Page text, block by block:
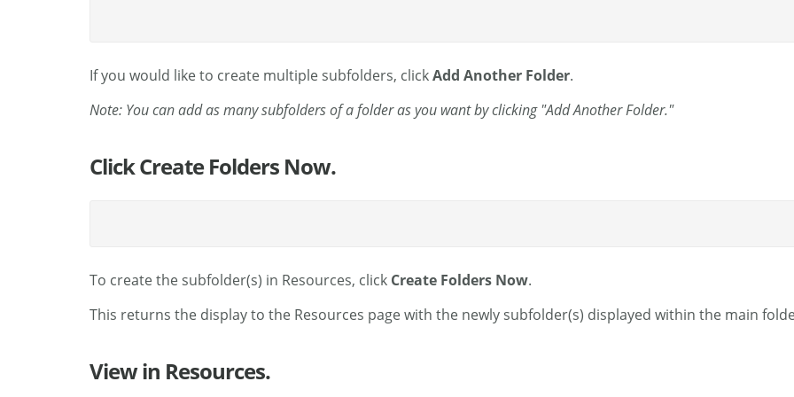
If you would like to create multiple subfolders, clickAdd Another Folder.
Note: You can add as many subfolders of a folder as you want by clicking "Add Another Folder."
Click Create Folders Now.
To create the subfolder(s) in Resources, click Create Folders Now.
This returns the display to the Resources page with the newly subfolder(s) displayed within the main
View in Resources.